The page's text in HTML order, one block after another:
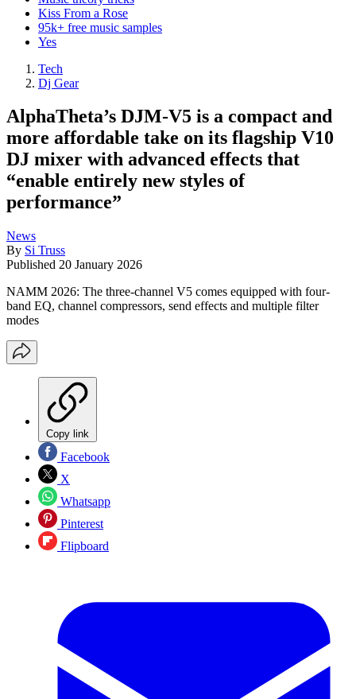
Kiss From a Rose
95k+ free music samples
Yes
Tech
Dj Gear
AlphaTheta’s DJM-V5 is a compact and
more affordable take on its flagship V10
DJ mixer with advanced effects that
“enable entirely new styles of
performance”
News
By Si Truss
Published 20 January 2026
NAMM 2026: The three-channel V5 comes equipped with four-
band EQ, channel compressors, send effects and multiple filter
modes
Copy link
Facebook
X
Whatsapp
Pinterest
Flipboard